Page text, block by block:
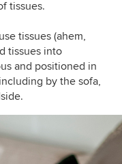
tissues.
tissues (ahem,
tissues into
and positioned in
by the sofa,